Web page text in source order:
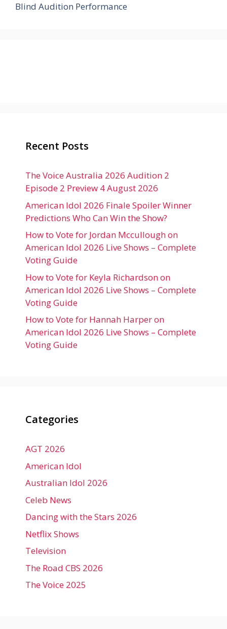
Blind Audition Performance
Recent Posts
The Voice Australia 2026 Audition 2
Episode 2 Preview 4 August 2026
American Idol 2026 Finale Spoiler Winner
Predictions Who Can Win the Show?
How to Vote for Jordan Mccullough on
American Idol 2026 Live Shows – Complete
Voting Guide
How to Vote for Keyla Richardson on
American Idol 2026 Live Shows – Complete
Voting Guide
How to Vote for Hannah Harper on
American Idol 2026 Live Shows – Complete
Voting Guide
Categories
AGT 2026
American Idol
Australian Idol 2026
Celeb News
Dancing with the Stars 2026
Netflix Shows
Television
The Road CBS 2026
The Voice 2025